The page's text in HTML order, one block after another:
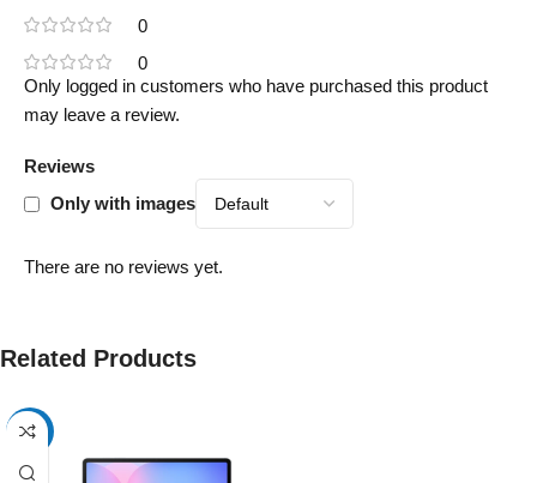
0
0
Reviews
Only with images
There are no reviews yet.
Only logged in customers who have purchased this product
may leave a review.
Related Products
-17%